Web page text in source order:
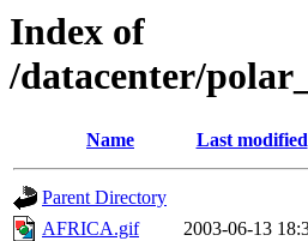
Index of
/datacenter/
Name Last modified
Parent Directory
AFRICA.gif
2003-06-13